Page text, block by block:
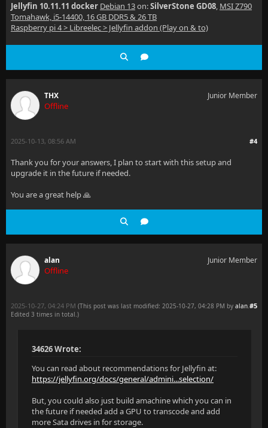
Jellyfin 10.11.11 docker Debian 13on:SilverStone GD08, MSI Z790
Tomahawk, i5-14400, 16 GB DDR5 & 26 TB
Raspberry pi 4 > Libreelec > Jellyfin addon (Play on & to)
THX
Offline
Junior Member
#4
2025-10-13, 08:56 AM
Thank you for your answers, I plan to start with this setup and
upgrade it in the future if needed.
You are a great help 🙏
alan
Offline
Junior Member
#5
2025-10-27, 04:24 PM (This post was last modified: 2025-10-27, 04:28 PM by alan.
Edited 3 times in total.)
34626 Wrote:
You can read about recommendations for Jellyfin at:
https://jellyfin.org/docs/general/admini...selection/
But, you could also just build amachine which you can in
the future if needed add a GPU to transcode and add
more Sata drives in for storage.